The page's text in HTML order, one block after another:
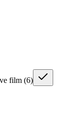
film (6)